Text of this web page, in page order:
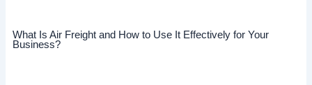
What Is Air Freight and How to Use It Effectively for Your
Business?